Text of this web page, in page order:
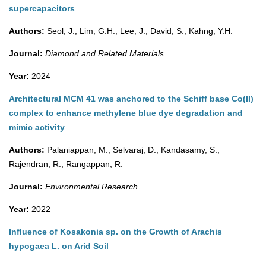
supercapacitors
Authors: Seol, J., Lim, G.H., Lee, J., David, S., Kahng, Y.H.
Journal: Diamond and Related Materials
Year: 2024
Architectural MCM 41 was anchored to the Schiff base Co(II)
complex to enhance methylene blue dye degradation and
mimic activity
Authors: Palaniappan, M., Selvaraj, D., Kandasamy, S.,
Rajendran, R., Rangappan, R.
Journal: Environmental Research
Year: 2022
Influence of Kosakonia sp. on the Growth of Arachis
hypogaea L. on Arid Soil